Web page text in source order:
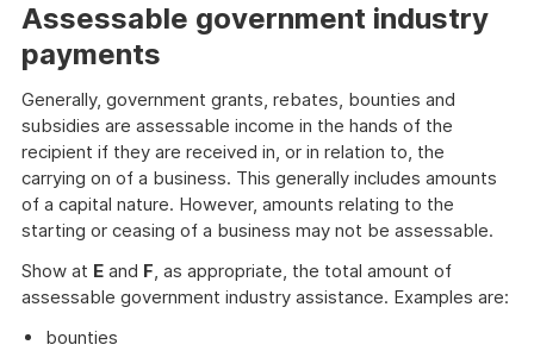
Assessable government industry
payments
Generally, government grants, rebates, bounties and
subsidies are assessable income in the hands of the
recipient if they are received in, or in relation to, the
carrying on of a business. This generally includes amounts
of a capital nature. However, amounts relating to the
starting or ceasing of a business may not be assessable.
Show at E and F, as appropriate, the total amount of
assessable government industry assistance. Examples are:
bounties